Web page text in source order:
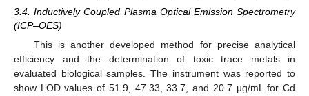
3.4. Inductively Coupled Plasma Optical Emission Spectrometry
(ICP–OES)
This is another developed method for precise analytical
efficiency and the determination of toxic trace metals in
evaluated biological samples. The instrument was reported to
show LOD values of 51.9, 47.33, 33.7, and 20.7 µg/mL for Cd